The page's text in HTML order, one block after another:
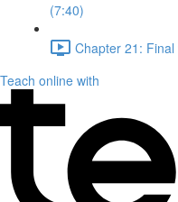
(7:40)
Chapter 21:
Teach online with